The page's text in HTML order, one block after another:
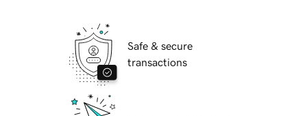
Safe & secure
transactions